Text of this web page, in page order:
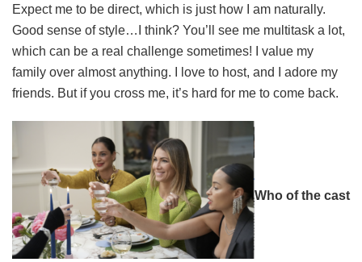
Expect me to be direct, which is just how I am naturally.
Good sense of style…I think? You’ll see me multitask a lot,
which can be a real challenge sometimes! I value my
family over almost anything. I love to host, and I adore my
friends. But if you cross me, it’s hard for me to come back.
Who of the cast